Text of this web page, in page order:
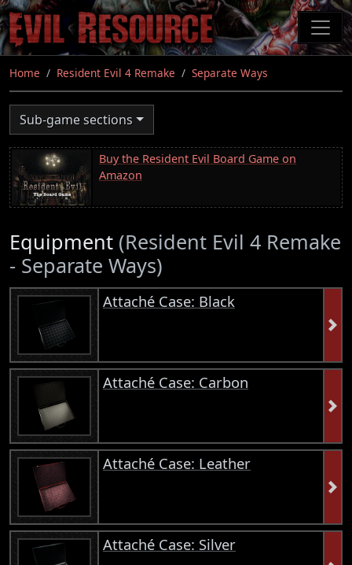
Skip
to
main
content
Home Resident Evil 4 Remake Separate Ways
Sub-game sections
Buy the Resident Evil Board Game on
Amazon
Equipment (Resident Evil 4 Remake
- Separate Ways)
Attaché Case: Black
Attaché Case: Carbon
Attaché Case: Leather
Attaché Case: Silver